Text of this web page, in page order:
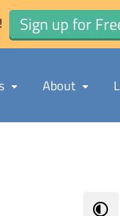
Sign up for
About